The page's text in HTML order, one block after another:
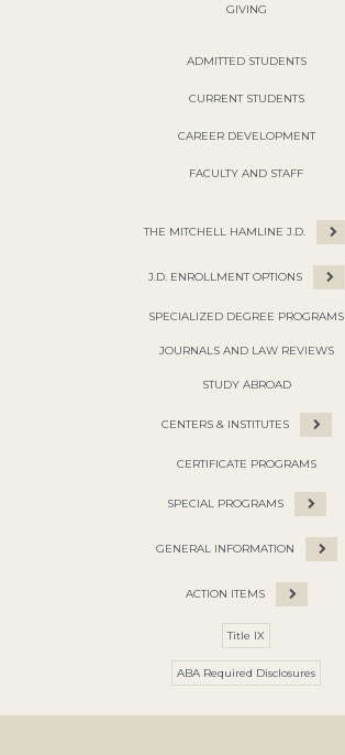
GIVING
ADMITTED STUDENTS
CURRENT STUDENTS
CAREER DEVELOPMENT
FACULTY AND STAFF
THE MITCHELL HAMLINE J.D.
J.D. ENROLLMENT OPTIONS
SPECIALIZED DEGREE PROGRAMS
JOURNALS AND LAW REVIEWS
STUDY ABROAD
CENTERS & INSTITUTES
CERTIFICATE PROGRAMS
SPECIAL PROGRAMS
GENERAL INFORMATION
ACTION ITEMS
Title IX
ABA Required Disclosures